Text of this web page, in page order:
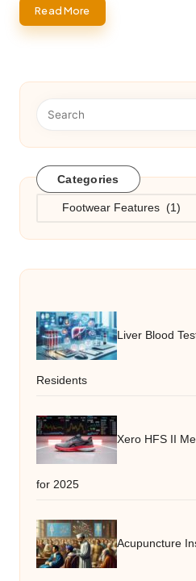
Read More
Categories
Categories
Liver Blood
Residents
Xero HFS II
for 2025
Acupuncture